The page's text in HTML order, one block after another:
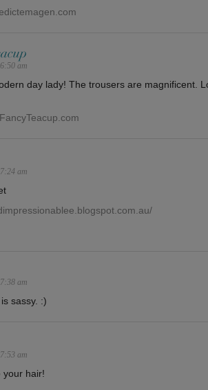
am
day lady! The trousers are magnificent.
am
am
sassy. :)
am
your hair!